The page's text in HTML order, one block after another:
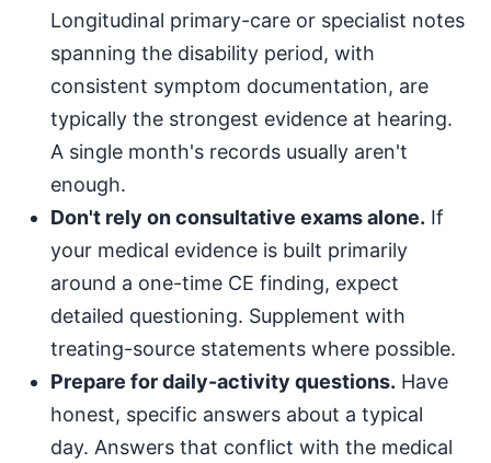
Longitudinal primary-care or specialist notes
spanning the disability period, with
consistent symptom documentation, are
typically the strongest evidence at hearing.
A single month's records usually aren't
enough.
Don't rely on consultative exams alone. If
your medical evidence is built primarily
around a one-time CE finding, expect
detailed questioning. Supplement with
treating-source statements where possible.
Prepare for daily-activity questions. Have
honest, specific answers about a typical
day. Answers that conflict with the medical